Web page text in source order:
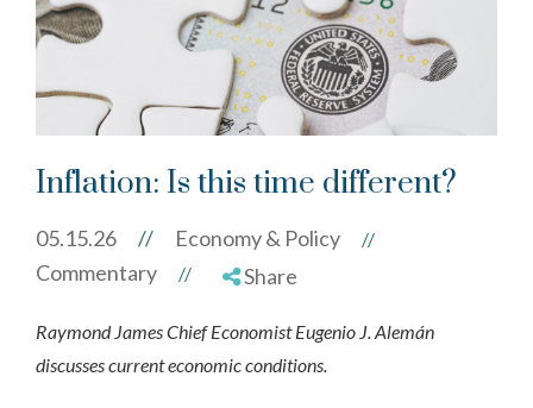
Inflation: Is this time different?
05.15.26 // Economy & Policy //
Commentary // Share
Raymond James Chief Economist Eugenio J. Alemán
discusses current economic conditions.